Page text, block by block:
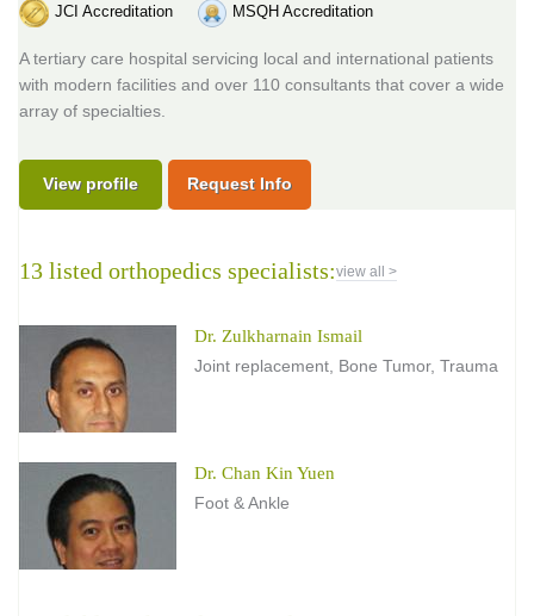
JCI Accreditation MSQH Accreditation
A tertiary care hospital servicing local and international patients
with modern facilities and over 110 consultants that cover a wide
array of specialties.
View profile Request Info
13 listed orthopedics specialists:view all >
Dr. Zulkharnain Ismail
Joint replacement, Bone Tumor, Trauma
Dr. Chan Kin Yuen
Foot & Ankle